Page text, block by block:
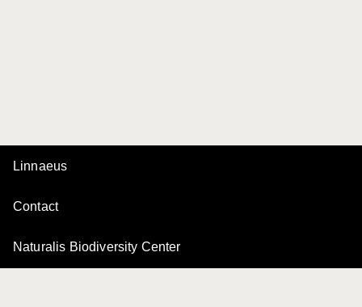
Linnaeus
Contact
Naturalis Biodiversity Center